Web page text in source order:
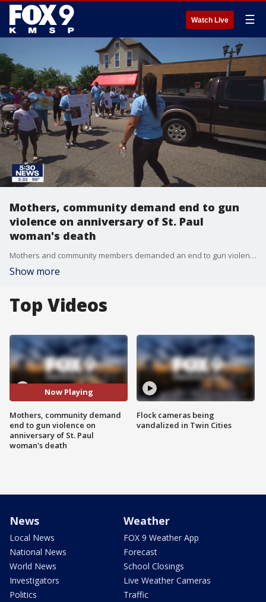
Watch Live ☰
Mothers, community demand end to gun
violence on anniversary of St. Paul
woman's death
Mothers and community members demanded an end to gun violence Sunday on the one year anniversary of Nia Black's death.
Show more
Top Videos
Now Playing
Mothers, community demand
end to gun violence on
anniversary of St. Paul
woman's death
Flock cameras being
vandalized in Twin Cities
News
Local News
National News
World News
Investigators
Politics
Weather
FOX 9 Weather App
Forecast
School Closings
Live Weather Cameras
Traffic